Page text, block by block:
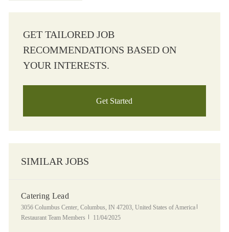
GET TAILORED JOB
RECOMMENDATIONS BASED ON
YOUR INTERESTS.
Get Started
SIMILAR JOBS
Catering Lead
Location
3056 Columbus Center, Columbus, IN 47203, United States of America
Restaurant Team Members
Posted Date
11/04/2025